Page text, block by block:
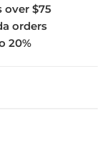
over $75
orders
20%